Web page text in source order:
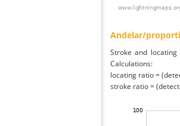
Andelar/
Stroke and
Calculations:
locating ratio =
stroke ratio =